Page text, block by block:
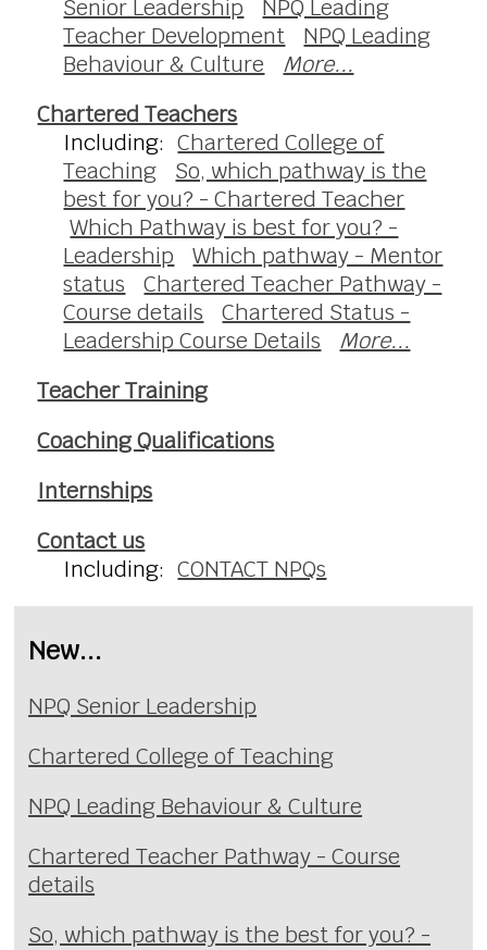
Senior Leadership
NPQ Leading
Teacher Development
NPQ Leading
Behaviour & Culture
More...
Chartered Teachers
Including: Chartered College of
Teaching
So, which pathway is the
best for you? - Chartered Teacher
Which Pathway is best for you? -
Leadership
Which pathway - Mentor
status
Chartered Teacher Pathway -
Course details
Chartered Status -
Leadership Course Details
More...
Teacher Training
Coaching Qualifications
Internships
Contact us
Including: CONTACT NPQs
New...
NPQ Senior Leadership
Chartered College of Teaching
NPQ Leading Behaviour & Culture
Chartered Teacher Pathway - Course
details
So, which pathway is the best for you? -